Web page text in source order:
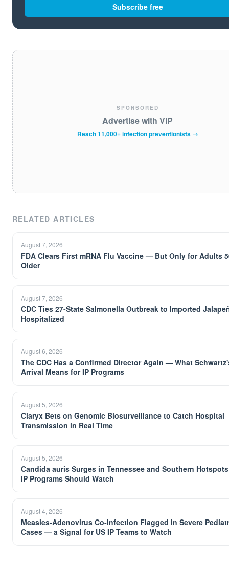
Subscribe free
SPONSORED
Advertise with VIP
Reach 11,000+ infection preventionists →
RELATED ARTICLES
August 7, 2026
FDA Clears First mRNA Flu Vaccine — But Only for Adults
Older
August 7, 2026
CDC Ties 27-State Salmonella Outbreak to Imported
Hospitalized
August 6, 2026
The CDC Has a Confirmed Director Again — What
Arrival Means for IP Programs
August 5, 2026
Claryx Bets on Genomic Biosurveillance to Catch Hospital
Transmission in Real Time
August 5, 2026
Candida auris Surges in Tennessee and Southern
IP Programs Should Watch
August 4, 2026
Measles-Adenovirus Co-Infection Flagged in Severe
Cases — a Signal for US IP Teams to Watch